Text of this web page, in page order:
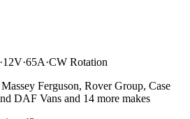
·12V·65A·CW Rotation
Ferguson, Rover Group, Case
DAF Vans and 14 more makes